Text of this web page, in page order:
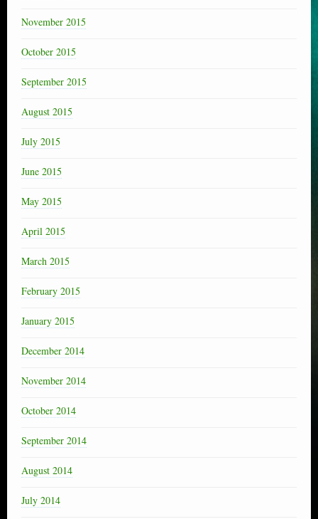
November 2015
October 2015
September 2015
August 2015
July 2015
June 2015
May 2015
April 2015
March 2015
February 2015
January 2015
December 2014
November 2014
October 2014
September 2014
August 2014
July 2014